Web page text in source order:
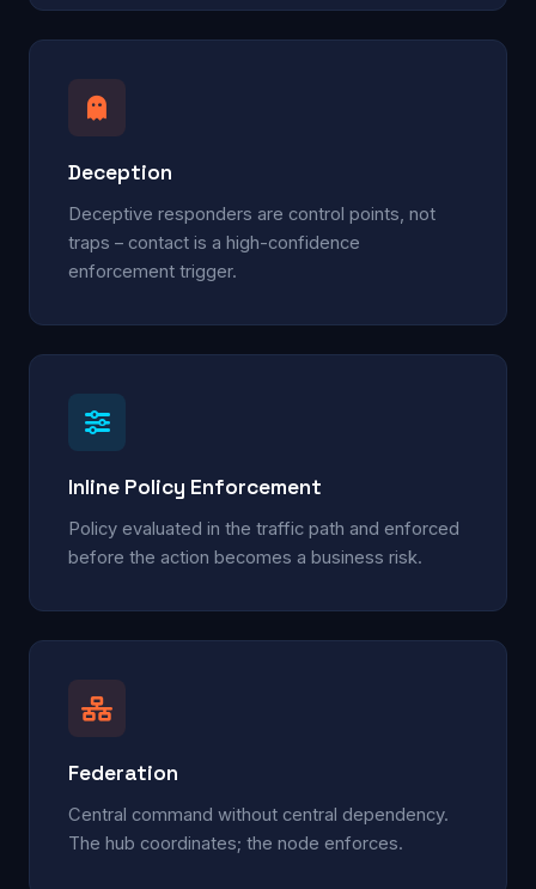
Deception
Deceptive responders are control points, not
traps – contact is a high-confidence
enforcement trigger.
Inline Policy Enforcement
Policy evaluated in the traffic path and enforced
before the action becomes a business risk.
Federation
Central command without central dependency.
The hub coordinates; the node enforces.